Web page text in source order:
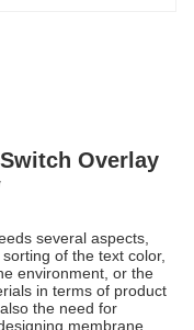
Overlay
several aspects,
of the text color,
environment, or the
in terms of product
the need for
membrane